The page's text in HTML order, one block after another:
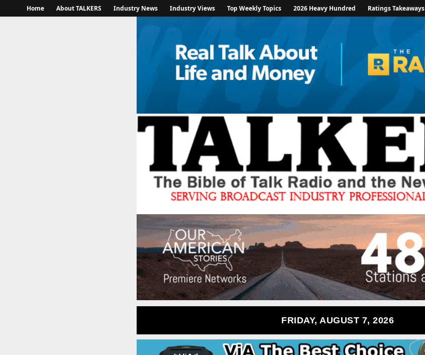
Home About TALKERS Industry News Industry Views Top Weekly Topics 2026 Heavy Hundred Ratings Takeaways
FRIDAY, AUGUST 7, 2026